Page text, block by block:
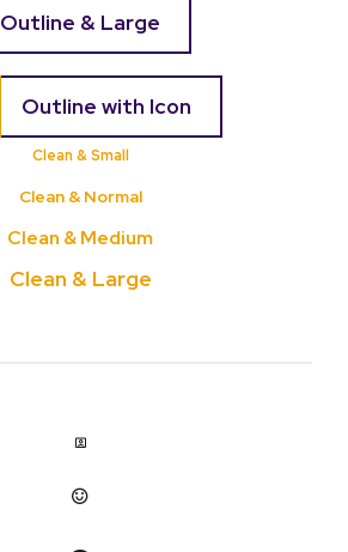
Outline & Large
Outline with Icon
Clean & Small
Clean & Normal
Clean & Medium
Clean & Large